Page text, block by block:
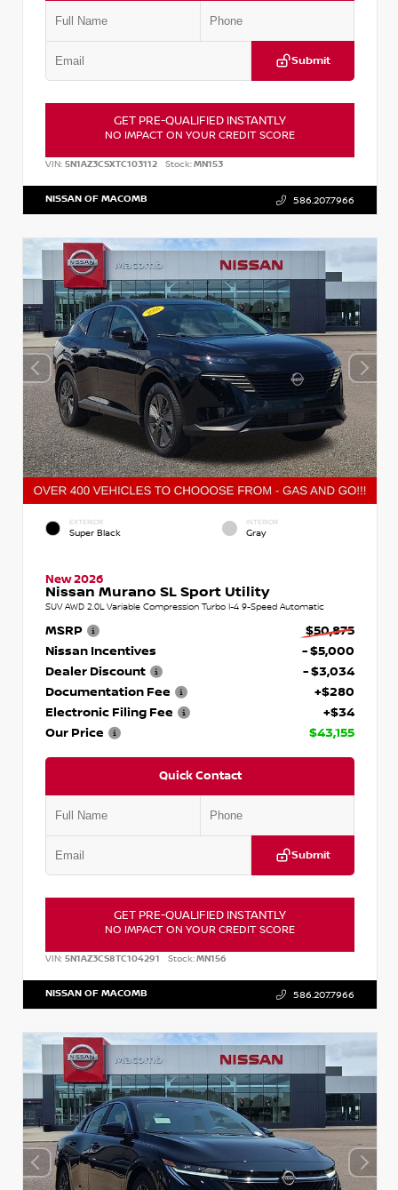
Submit
GET PRE-QUALIFIED INSTANTLY
NO IMPACT ON YOUR CREDIT SCORE
VIN: 5N1AZ3CSXTC103112 Stock:MN153
NISSAN OF MACOMB 586.207.7966
EXTERIOR
Super Black
INTERIOR
Gray
New 2026
Nissan Murano SL Sport Utility
SUV AWD 2.0L Variable Compression Turbo I-4 9-Speed Automatic
MSRP
$50,875
Nissan Incentives
- $5,000
Dealer Discount
- $3,034
Documentation Fee
+$280
Electronic Filing Fee
+$34
Our Price
$43,155
Quick Contact
Submit
GET PRE-QUALIFIED INSTANTLY
NO IMPACT ON YOUR CREDIT SCORE
VIN: 5N1AZ3CS8TC104291 Stock:MN156
NISSAN OF MACOMB 586.207.7966